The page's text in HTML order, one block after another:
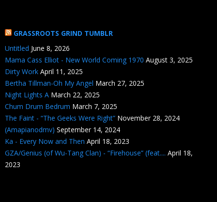
GRASSROOTS GRIND TUMBLR
Untitled June 8, 2026
Mama Cass Elliot - New World Coming 1970 August 3, 2025
Dirty Work April 11, 2025
Bertha Tillman-Oh My Angel March 27, 2025
Night Lights A March 22, 2025
Chum Drum Bedrum March 7, 2025
The Faint - “The Geeks Were Right” November 28, 2024
(Amapianodmv) September 14, 2024
Ka - Every Now and Then April 18, 2023
GZA/Genius (of Wu-Tang Clan) - “Firehouse” (feat.... April 18,
2023